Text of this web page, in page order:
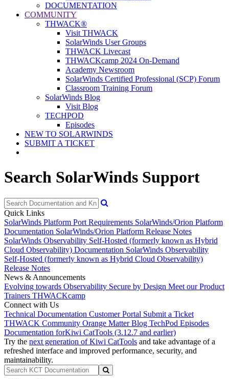
DOCUMENTATION
COMMUNITY
THWACK®
Visit THWACK
SolarWinds User Groups
THWACK Livecast
THWACKcamp 2024 On-Demand
Academy Newsroom
SolarWinds Certified Professional (SCP) Forum
Classroom Training Forum
SolarWinds Blog
Visit Blog
TECHPOD
Episodes
NEW TO SOLARWINDS
SUBMIT A TICKET
Search SolarWinds Support
Quick Links
SolarWinds Platform Port Requirements SolarWinds/Orion Platform
Documentation SolarWinds/Orion Platform Release Notes
SolarWinds Observability Self-Hosted (formerly known as Hybrid
Cloud Observability) Documentation SolarWinds Observability
Self-Hosted (formerly known as Hybrid Cloud Observability)
Release Notes
News & Announcements
Evolving towards Observability Secure by Design Meet our Product
Trainers THWACKcamp
Connect with Us
Technical Documentation Customer Portal Submit a Ticket
THWACK Community Orange Matter Blog TechPod Episodes
Documentation forKiwi CatTools (3.12.7 and earlier)
Try the next generation of Kiwi CatTools and take advantage of a
refreshed interface and improved performance, security, and
maintainability.